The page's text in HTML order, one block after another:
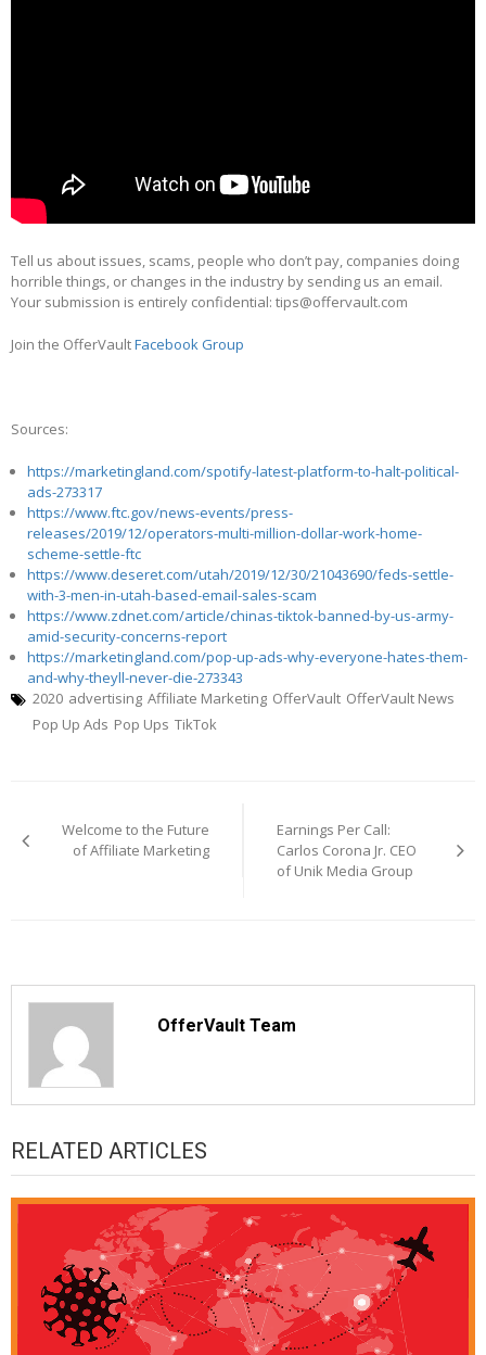
Tell us about issues, scams, people who don’t pay, companies doing
horrible things, or changes in the industry by sending us an email.
Your submission is entirely confidential: tips@offervault.com
Join the OfferVaultFacebook Group
Sources:
https://marketingland.com/spotify-latest-platform-to-halt-political-
ads-273317
https://www.ftc.gov/news-events/press-
releases/2019/12/operators-multi-million-dollar-work-home-
scheme-settle-ftc
https://www.deseret.com/utah/2019/12/30/21043690/feds-settle-
with-3-men-in-utah-based-email-sales-scam
https://www.zdnet.com/article/chinas-tiktok-banned-by-us-army-
amid-security-concerns-report
https://marketingland.com/pop-up-ads-why-everyone-hates-them-
and-why-theyll-never-die-273343
2020 advertising Affiliate Marketing OfferVault OfferVault News
Pop Up Ads Pop Ups TikTok
navigation
Welcome to the Future
of Affiliate Marketing
Earnings Per Call:
Carlos Corona Jr. CEO
of Unik Media Group
OfferVault Team
RELATED ARTICLES